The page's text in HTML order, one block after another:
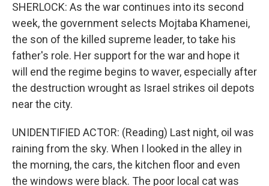
SHERLOCK: As the war continues into its second
week, the government selects Mojtaba Khamenei,
the son of the killed supreme leader, to take his
father's role. Her support for the war and hope it
will end the regime begins to waver, especially after
the destruction wrought as Israel strikes oil depots
near the city.
UNIDENTIFIED ACTOR: (Reading) Last night, oil was
raining from the sky. When I looked in the alley in
the morning, the cars, the kitchen floor and even
the windows were black. The poor local cat was